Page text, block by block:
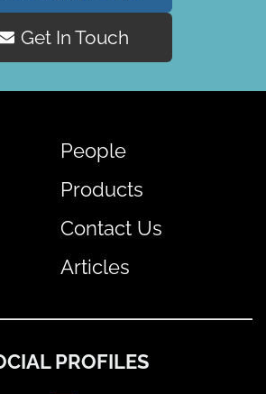
Get In Touch
People
Products
Contact Us
Articles
PROFILES